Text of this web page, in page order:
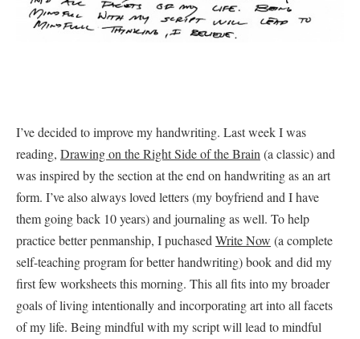
I’ve decided to improve my handwriting. Last week I was
reading, Drawing on the Right Side of the Brain(a classic) and
was inspired by the section at the end on handwriting as an art
form. I’ve also always loved letters (my boyfriend and I have
them going back 10 years) and journaling as well. To help
practice better penmanship, I puchasedWrite Now (a complete
self-teaching program for better handwriting) book and did my
first few worksheets this morning. This all fits into my broader
goals of living intentionally and incorporating art into all facets
of my life. Being mindful with my script will lead to mindful